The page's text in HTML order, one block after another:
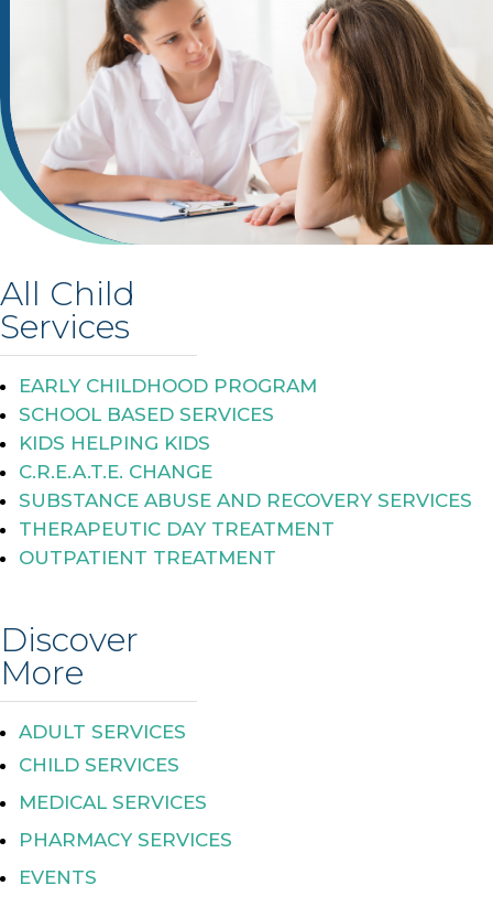
All Child
Services
EARLY CHILDHOOD PROGRAM
SCHOOL BASED SERVICES
KIDS HELPING KIDS
C.R.E.A.T.E. CHANGE
SUBSTANCE ABUSE AND RECOVERY SERVICES
THERAPEUTIC DAY TREATMENT
OUTPATIENT TREATMENT
Discover
More
ADULT SERVICES
CHILD SERVICES
MEDICAL SERVICES
PHARMACY SERVICES
EVENTS